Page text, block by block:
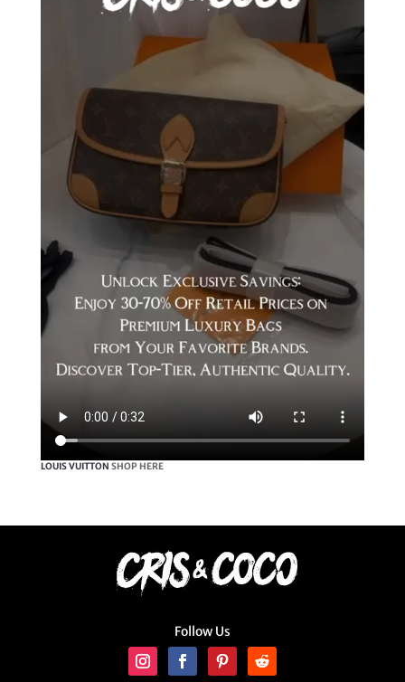
LOUIS VUITTON SHOP HERE
Follow Us